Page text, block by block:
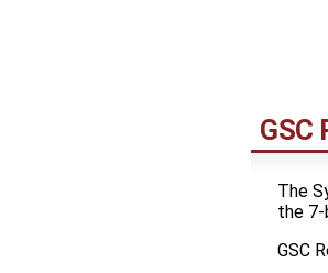
GSC
The
the
GSC